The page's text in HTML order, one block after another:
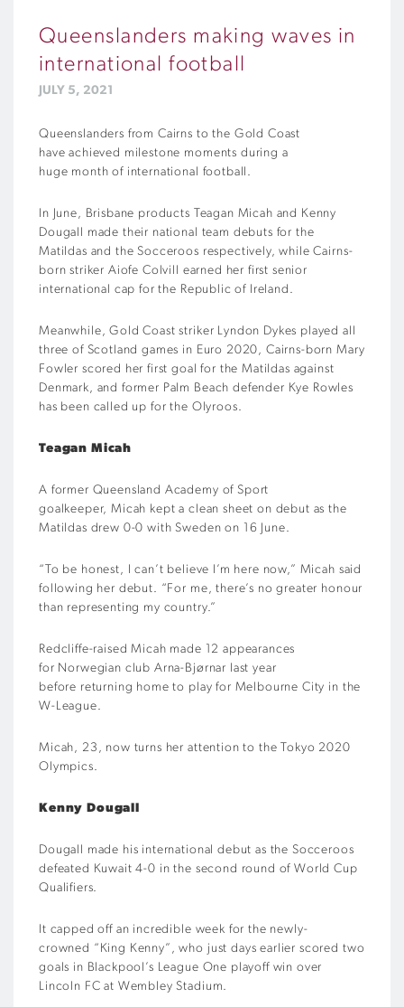
Queenslanders making waves in
international football
JULY 5, 2021
Queenslanders from Cairns to the Gold Coast
haveachieved milestone moments during a
huge month of international football.
In June, Brisbane products Teagan Micah and Kenny
Dougall made their national team debuts for the
Matildas and the Socceroos respectively, while Cairns-
born striker Aiofe Colvill earned her first senior
international cap for the Republic of Ireland.
Meanwhile, Gold Coast striker Lyndon Dykes played all
three of Scotland games in Euro 2020, Cairns-born Mary
Fowler scored her first goal for the Matildas against
Denmark, and former Palm Beach defender Kye Rowles
has been called up for the Olyroos.
Teagan Micah
A former Queensland Academy of Sport
goalkeeper, Micah kept a clean sheet on debut as the
Matildas drew 0-0 with Sweden on 16 June.
“To be honest, I can’t believe I’m here now,” Micah said
following her debut. “For me, there’s no greater honour
than representing my country.”
Redcliffe-raised Micah made 12 appearances
for Norwegian club Arna-Bjørnar last year
before returning home to play for Melbourne City in the
W-League.
Micah, 23, now turns her attention to the Tokyo 2020
Olympics.
Kenny Dougall
Dougall made his international debut as the Socceroos
defeated Kuwait 4-0 in the second round of World Cup
Qualifiers.
It capped off an incredible week for the newly-
crowned “King Kenny”, who just days earlier scored two
goals in Blackpool’s League One playoff win over
Lincoln FC at Wembley Stadium.